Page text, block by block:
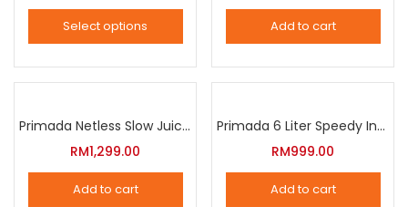
The
options
be
on
the
product
Select options
product
multiple
variants.
The
options
Add to cart
Primada Netless Slow Juicer
RM1,299.00
Add to cart
Primada 6 Liter Speedy Intelligent Cooker
RM999.00
Add to cart